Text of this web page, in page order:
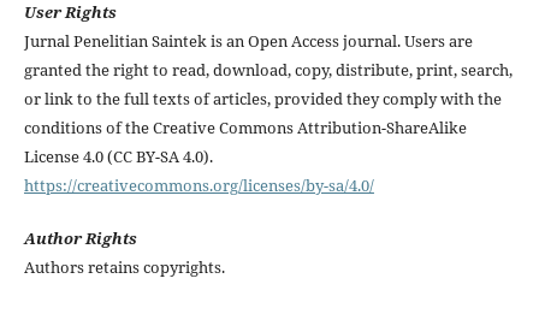
User Rights
Jurnal Penelitian Saintek is an Open Access journal. Users are
granted the right to read, download, copy, distribute, print, search,
or link to the full texts of articles, provided they comply with the
conditions of the Creative Commons Attribution-ShareAlike
License 4.0 (CC BY-SA 4.0).
https://creativecommons.org/licenses/by-sa/4.0/
Author Rights
Authors retains copyrights.